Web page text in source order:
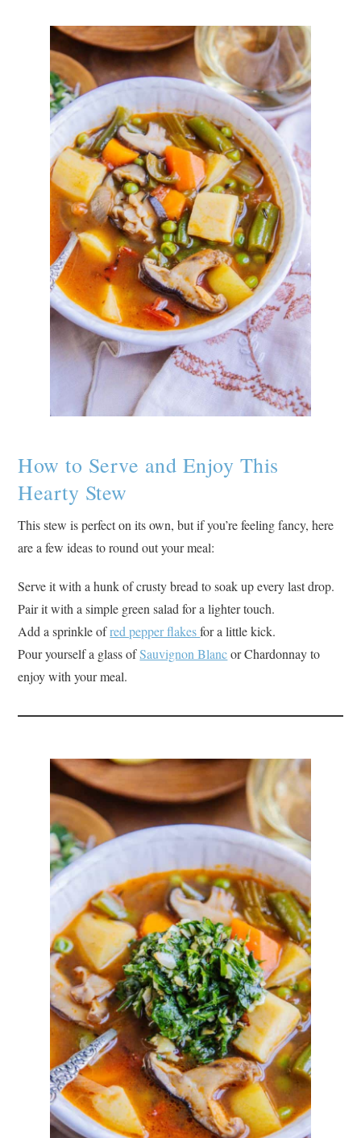
How to Serve and Enjoy This
Hearty Stew
This stew is perfect on its own, but if you’re feeling fancy, here
are a few ideas to round out your meal:
Serve it with a hunk of crusty bread to soak up every last drop.
Pair it with a simple green salad for a lighter touch.
Add a sprinkle ofred pepper flakesfor a little kick.
Pour yourself a glass ofSauvignon Blancor Chardonnay to
enjoy with your meal.